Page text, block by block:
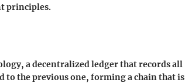
principles.
a decentralized ledger that records all
to the previous one, forming a chain that is